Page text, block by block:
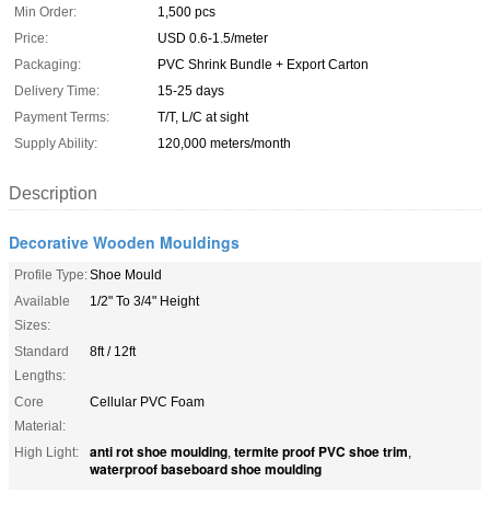
Min Order:
1,500 pcs
Price:
USD 0.6-1.5/meter
Packaging:
PVC Shrink Bundle + Export Carton
Delivery Time:
15-25 days
Payment Terms:
T/T, L/C at sight
Supply Ability:
120,000 meters/month
Description
Decorative Wooden Mouldings
Profile Type:Shoe Mould
Available
Sizes:
1/2" To 3/4" Height
Standard
Lengths:
8ft / 12ft
Core
Material:
Cellular PVC Foam
High Light: anti rot shoe moulding, termite proof PVC shoe trim,
waterproof baseboard shoe moulding